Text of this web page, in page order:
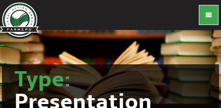
Type:
Presentation